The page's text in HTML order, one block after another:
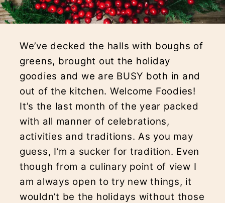
We’ve decked the halls with boughs of
greens, brought out the holiday
goodies and we are BUSY both in and
out of the kitchen. Welcome Foodies!
It’s the last month of the year packed
with all manner of celebrations,
activities and traditions. As you may
guess, I’m a sucker for tradition. Even
though from a culinary point of view I
am always open to try new things, it
wouldn’t be the holidays without those